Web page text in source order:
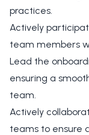
practices.
Actively
team members
Lead the
ensuring a
team.
Actively
teams to ensure